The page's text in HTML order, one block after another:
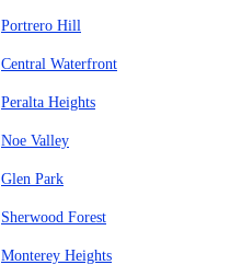
Portrero Hill
Central Waterfront
Peralta Heights
Noe Valley
Glen Park
Sherwood Forest
Monterey Heights